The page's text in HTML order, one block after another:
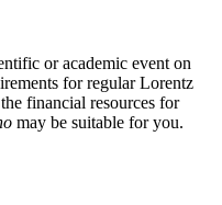
or academic event on
for regular Lorentz
financial resources for
may be suitable for you.